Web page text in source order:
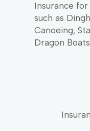
Insurance
such as
Canoeing,
Dragon